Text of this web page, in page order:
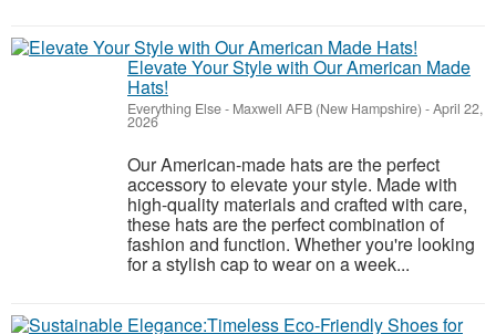
Elevate Your Style with Our American Made
Hats!
Everything Else- Maxwell AFB (New Hampshire) -April 22,
2026
Our American-made hats are the perfect
accessory to elevate your style. Made with
high-quality materials and crafted with care,
these hats are the perfect combination of
fashion and function. Whether you're looking
for a stylish cap to wear on a week...